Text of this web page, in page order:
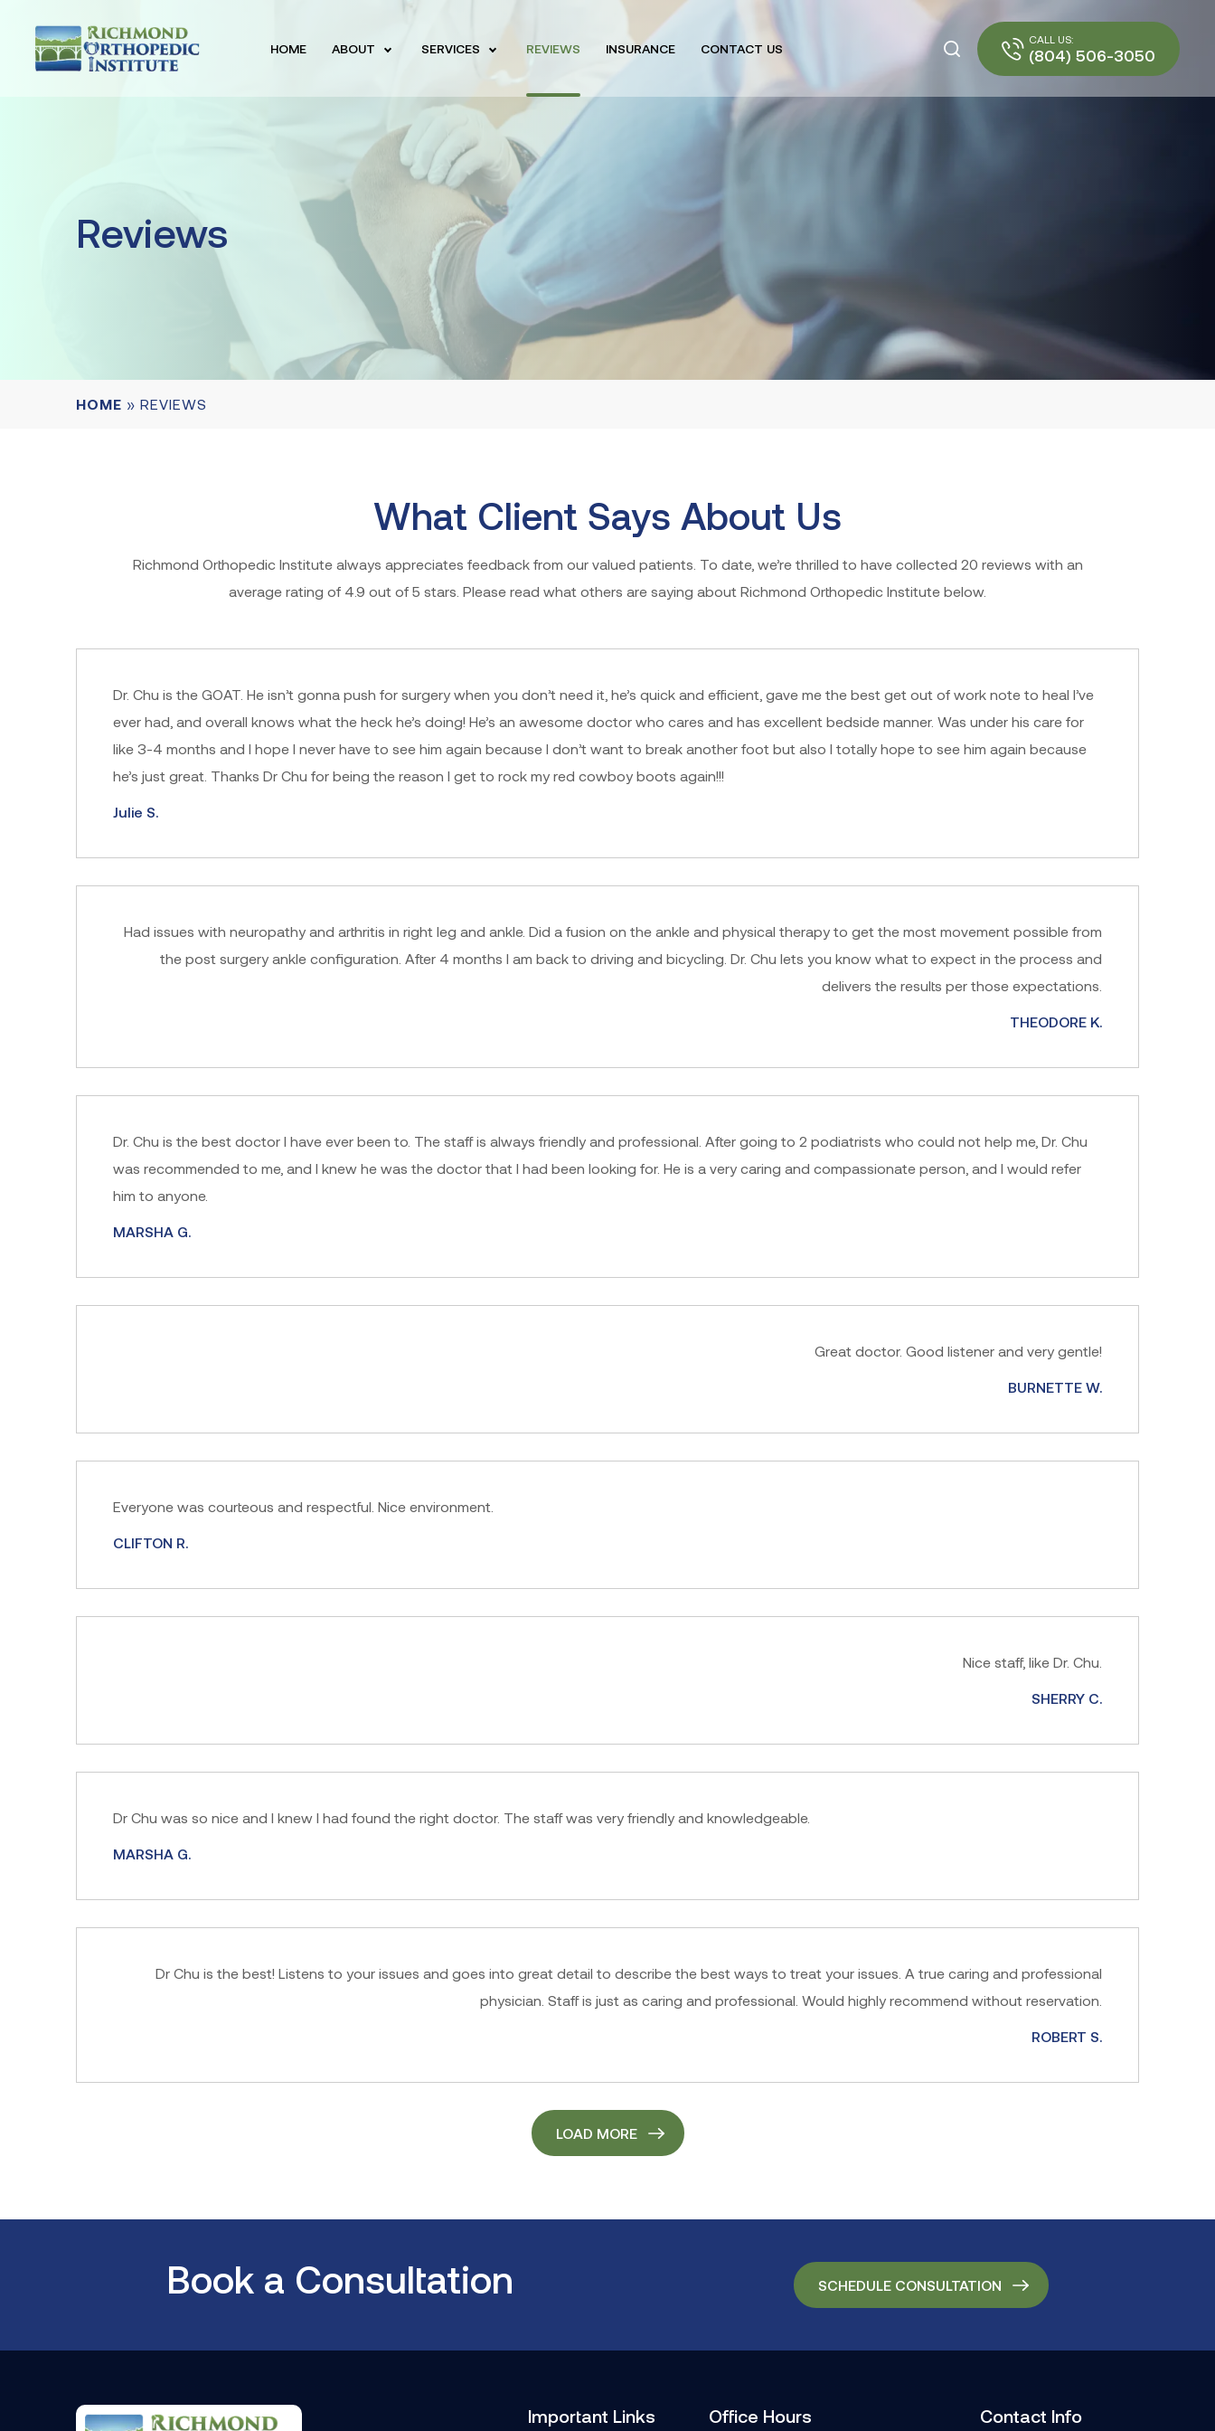
HOME ABOUT SERVICES REVIEWS INSURANCE CONTACT US
CALL US:
(804) 506-3050
Reviews
HOME » REVIEWS
What Client Says About Us
Richmond Orthopedic Institute always appreciates feedback from our valued patients. To date, we’re thrilled to have collected 20 reviews with an
average rating of 4.9 out of 5 stars. Please read what others are saying about Richmond Orthopedic Institute below.
Dr. Chu is the GOAT. He isn’t gonna push for surgery when you don’t need it, he’s quick and efficient, gave me the best get out of work note to heal I’ve
ever had, and overall knows what the heck he’s doing! He’s an awesome doctor who cares and has excellent bedside manner. Was under his care for
like 3-4 months and I hope I never have to see him again because I don’t want to break another foot but also I totally hope to see him again because
he’s just great. Thanks Dr Chu for being the reason I get to rock my red cowboy boots again!!!
Julie S.
Had issues with neuropathy and arthritis in right leg and ankle. Did a fusion on the ankle and physical therapy to get the most movement possible from
the post surgery ankle configuration. After 4 months I am back to driving and bicycling. Dr. Chu lets you know what to expect in the process and
delivers the results per those expectations.
THEODORE K.
Dr. Chu is the best doctor I have ever been to. The staff is always friendly and professional. After going to 2 podiatrists who could not help me, Dr. Chu
was recommended to me, and I knew he was the doctor that I had been looking for. He is a very caring and compassionate person, and I would refer
him to anyone.
MARSHA G.
Great doctor. Good listener and very gentle!
BURNETTE W.
Everyone was courteous and respectful. Nice environment.
CLIFTON R.
Nice staff, like Dr. Chu.
SHERRY C.
Dr Chu was so nice and I knew I had found the right doctor. The staff was very friendly and knowledgeable.
MARSHA G.
Dr Chu is the best! Listens to your issues and goes into great detail to describe the best ways to treat your issues. A true caring and professional
physician. Staff is just as caring and professional. Would highly recommend without reservation.
ROBERT S.
LOAD MORE
Book a Consultation SCHEDULE CONSULTATION
Important Links Office Hours Contact Info